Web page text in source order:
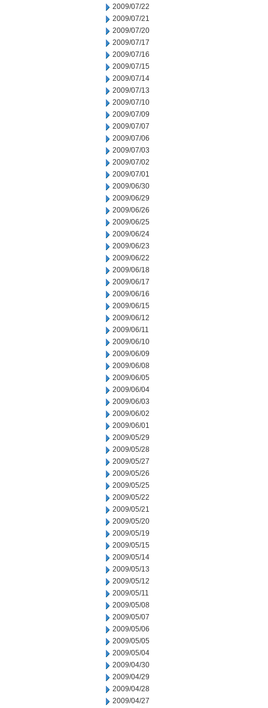
2009/07/22
2009/07/21
2009/07/20
2009/07/17
2009/07/16
2009/07/15
2009/07/14
2009/07/13
2009/07/10
2009/07/09
2009/07/07
2009/07/06
2009/07/03
2009/07/02
2009/07/01
2009/06/30
2009/06/29
2009/06/26
2009/06/25
2009/06/24
2009/06/23
2009/06/22
2009/06/18
2009/06/17
2009/06/16
2009/06/15
2009/06/12
2009/06/11
2009/06/10
2009/06/09
2009/06/08
2009/06/05
2009/06/04
2009/06/03
2009/06/02
2009/06/01
2009/05/29
2009/05/28
2009/05/27
2009/05/26
2009/05/25
2009/05/22
2009/05/21
2009/05/20
2009/05/19
2009/05/15
2009/05/14
2009/05/13
2009/05/12
2009/05/11
2009/05/08
2009/05/07
2009/05/06
2009/05/05
2009/05/04
2009/04/30
2009/04/29
2009/04/28
2009/04/27